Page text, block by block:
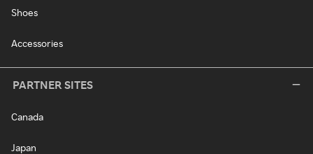
Shoes
Accessories
PARTNER SITES
Canada
Japan